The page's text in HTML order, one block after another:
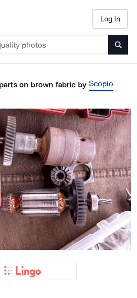
Log In
on brown fabric by Scopio